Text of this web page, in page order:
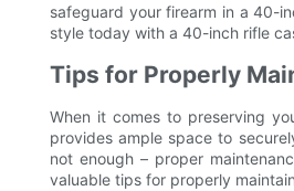
safeguard your firearm in a 40-
style today with a 40-inch rifle
Tips for Properly
When it comes to preserving
provides ample space to
not enough – proper
valuable tips for properly